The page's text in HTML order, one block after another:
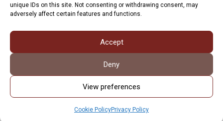
unique IDs on this site. Not consenting or withdrawing consent, may
adversely affect certain features and functions.
Accept
Deny
View preferences
Cookie PolicyPrivacy Policy
number 1007448
theatre.org
Privacy Policy
Cookie Policy
©LRP 2026